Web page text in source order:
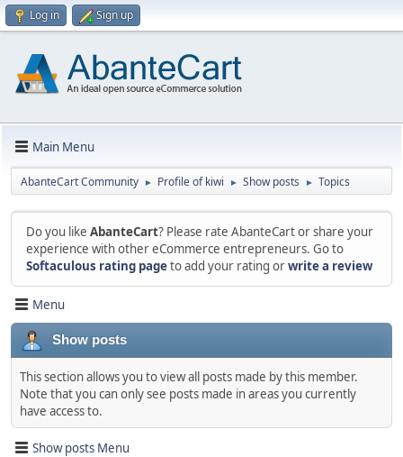
Log in Sign up
Main Menu
AbanteCart Community ► Profile of kiwi ► Show posts ► Topics
Do you like AbanteCart? Please rate AbanteCart or share your
experience with other eCommerce entrepreneurs. Go to
Softaculous rating pageto add your rating orwrite a review
Menu
Show posts
This section allows you to view all posts made by this member.
Note that you can only see posts made in areas you currently
have access to.
Show posts Menu